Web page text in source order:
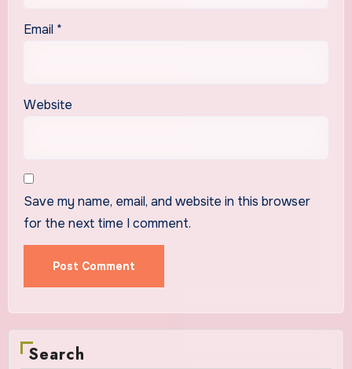
Email *
Website
Save my name, email, and website in this browser
for the next time I comment.
Search